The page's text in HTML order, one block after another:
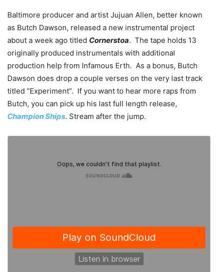
Baltimore producer and artist Jujuan Allen, better known
as Butch Dawson, released a new instrumental project
about a week ago titled Cornerstoa. The tape holds 13
originally produced instrumentals with additional
production help from Infamous Erth. As a bonus, Butch
Dawson does drop a couple verses on the very last track
titled “Experiment”. If you want to hear more raps from
Butch, you can pick up his last full length release,
Champion Ships. Stream after the jump.